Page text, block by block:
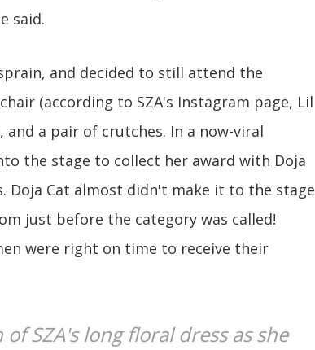
said.
and decided to still attend the
(according to SZA's Instagram page, Lil
and a pair of crutches. In a now-viral
the stage to collect her award with Doja
Doja Cat almost didn't make it to the stage
just before the category was called!
were right on time to receive their
SZA's long floral dress as she